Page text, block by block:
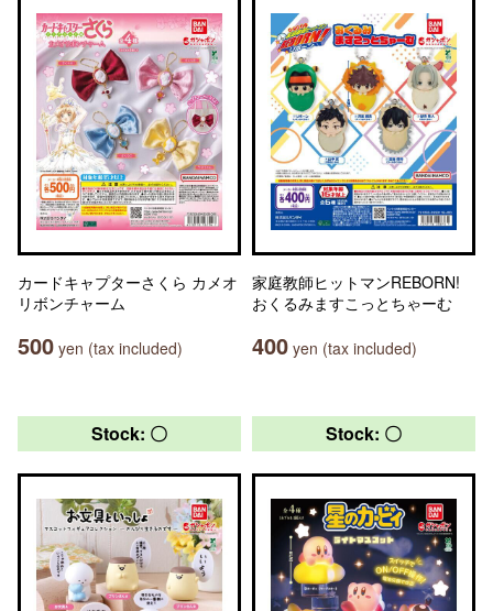
カードキャプターさくら カメオ
リボンチャーム
500 yen (tax included)
家庭教師ヒットマンREBORN!
おくるみますこっとちゃーむ
400 yen (tax included)
Stock: 〇 Stock: 〇